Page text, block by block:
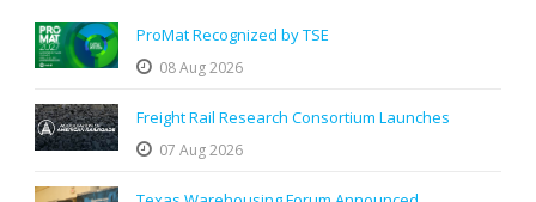
ProMat Recognized by TSE
08 Aug 2026
Freight Rail Research Consortium Launches
07 Aug 2026